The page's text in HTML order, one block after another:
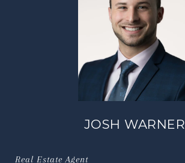
JOSH WARNER
Real Estate Agent